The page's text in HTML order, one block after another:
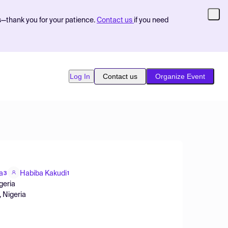
you for your patience. Contact us if you need
Log In Contact us Organize Event
3 Habiba Kakudi1
Nigeria